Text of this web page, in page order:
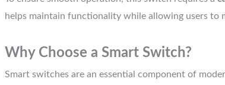
helps maintain functionality while allowing users
Why Choose a Smart Switch?
Smart switches are an essential component of